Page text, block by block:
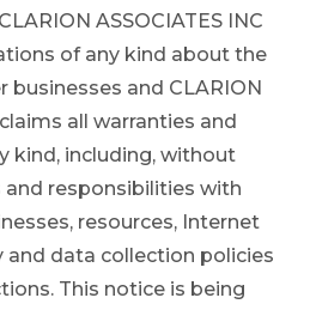
ASSOCIATES INC
of any kind about the
and CLARION
all warranties and
kind, including, without
responsibilities with
resources, Internet
and data collection policies
This notice is being